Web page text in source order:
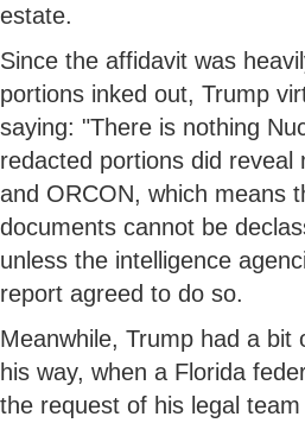
estate.
Since the affidavit was
portions inked out, Trump
saying: "There is nothing
redacted portions did reveal
and ORCON, which means
documents cannot be
unless the intelligence
report agreed to do so.
Meanwhile, Trump had a bit
his way, when a Florida
the request of his legal